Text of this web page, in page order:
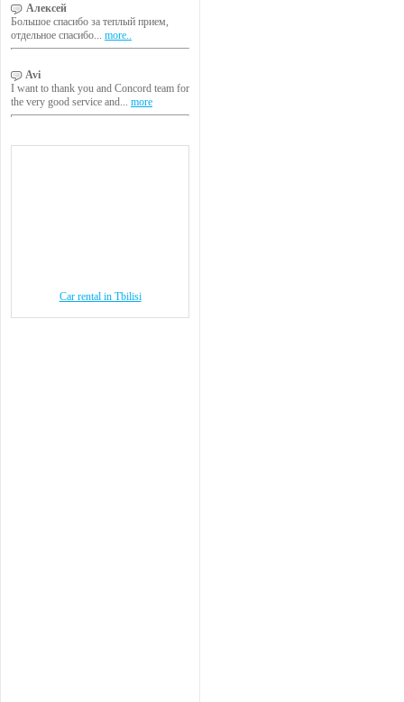
Алексей
Большое спасибо за теплый прием,
отдельное спасибо... more..
Avi
I want to thank you and Concord team for
the very good service and... more
Car rental in Tbilisi